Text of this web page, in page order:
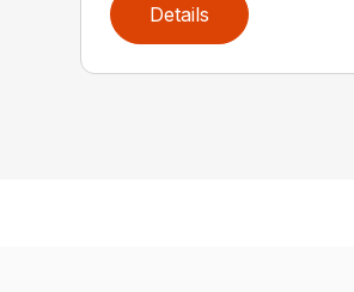
Details